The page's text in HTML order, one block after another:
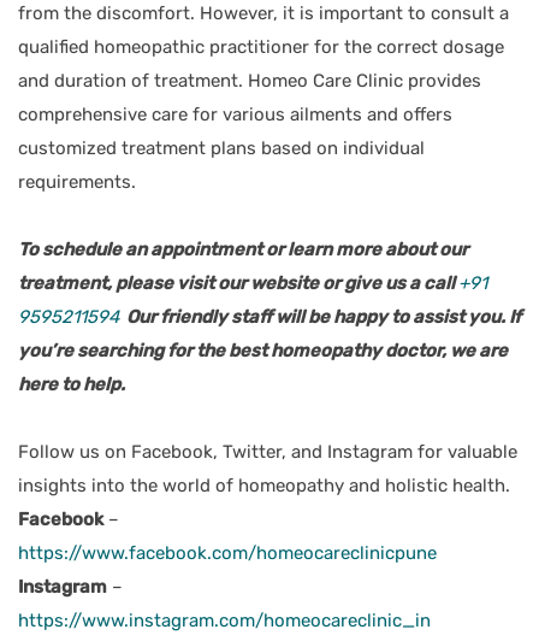
from the discomfort. However, it is important to consult a
qualified homeopathic practitioner for the correct dosage
and duration of treatment. Homeo Care Clinic provides
comprehensive care for various ailments and offers
customized treatment plans based on individual
requirements.
To schedule an appointment or learn more about our
treatment, please visit our website or give us a call+91
9595211594Our friendly staff will be happy to assist you. If
you’re searching for the best homeopathy doctor, we are
here to help.
Follow us on Facebook, Twitter, and Instagram for valuable
insights into the world of homeopathy and holistic health.
Facebook–
https://www.facebook.com/homeocareclinicpune
Instagram –
https://www.instagram.com/homeocareclinic_in